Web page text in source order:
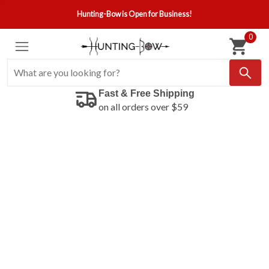
Hunting-Bow is Open for Business!
0
Fast & Free Shipping
on all orders over $59